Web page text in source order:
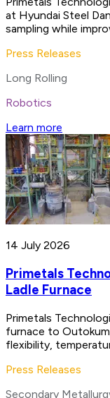
at Hyundai Steel
sampling while
Press Releases
Long Rolling
Robotics
Learn more
14 July 2026
Primetals
Ladle Furnace
Primetals
furnace to
flexibility,
Press Releases
Secondary